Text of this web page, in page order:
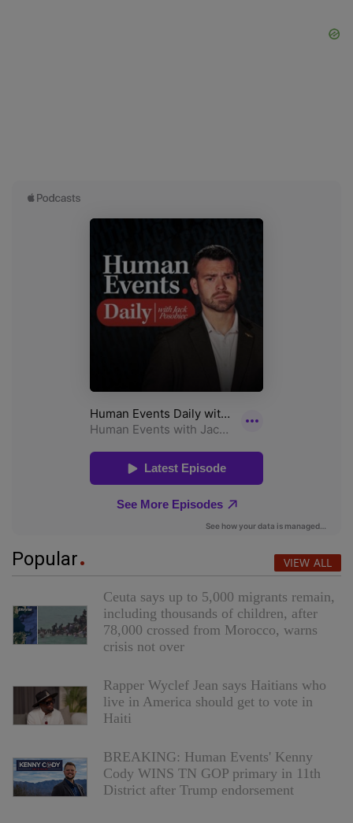
Popular VIEW ALL
Ceuta says up to 5,000 migrants remain,
including thousands of children, after
78,000 crossed from Morocco, warns
crisis not over
Rapper Wyclef Jean says Haitians who
live in America should get to vote in
Haiti
BREAKING: Human Events' Kenny
Cody WINS TN GOP primary in 11th
District after Trump endorsement